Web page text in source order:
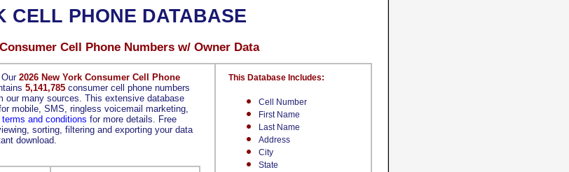
Our 2026 New York Consumer Cell Phone
5,141,785 consumer cell phone numbers
our many sources. This extensive database
mobile, SMS, ringless voicemail marketing,
terms and conditions for more details. Free
sorting, filtering and exporting your data
download.
Cell Number
First Name
Last Name
Address
City
State
This Database Includes:
CELL PHONE DATABASE
Cell Phone Numbers w/ Owner Data